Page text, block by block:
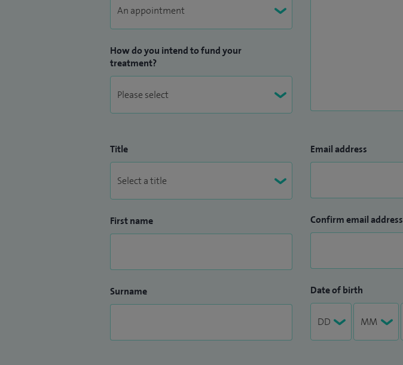
Hospital and on the panel for clinical standards Cardiology - BCS.
How do you intend to fund your
treatment?
Title
First name
Surname
Email address
Confirm email address
Date of birth